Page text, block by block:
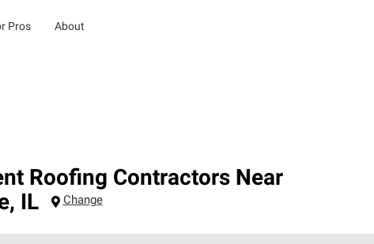
Pros About
Roofing Contractors Near
, IL Change